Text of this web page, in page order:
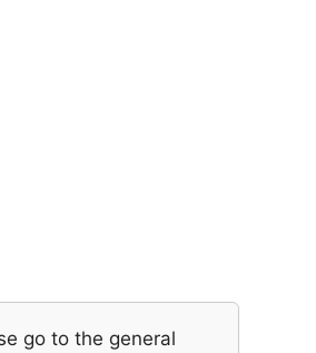
go to the general